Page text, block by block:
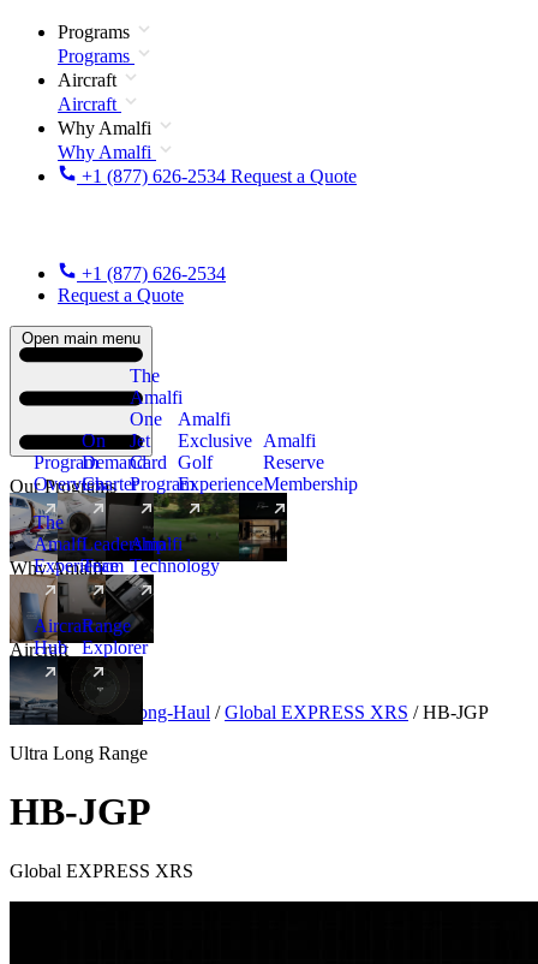
Programs
Programs
Aircraft
Aircraft
Why Amalfi
Why Amalfi
+1 (877) 626-2534 Request a Quote
+1 (877) 626-2534
Request a Quote
Open main menu
Our Programs
Program
Overview
On
Demand
Charter
The
Amalfi
One
Jet
Card
Program
New
Amalfi
Exclusive
Golf
Experience
Amalfi
Reserve
Membership
Why Amalfi
The
Amalfi
Experience
Leadership
Team
Amalfi
Technology
Aircraft
Aircraft
Hub
New
Range
Explorer
Aircraft Ultra Long-Haul / Global EXPRESS XRS / HB-JGP
Ultra Long Range
HB-JGP
Global EXPRESS XRS